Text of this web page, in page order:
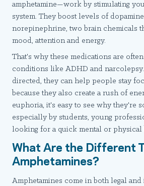
amphetamine—work by stimulating
system. They boost levels of
norepinephrine, two brain chemicals
mood, attention and energy.
That's why these medications are
conditions like ADHD and
directed, they can help people stay
because they also create a rush of
euphoria, it's easy to see why they're
especially by students, young
looking for a quick mental or physical
What Are the Different
Amphetamines?
Amphetamines come in both legal